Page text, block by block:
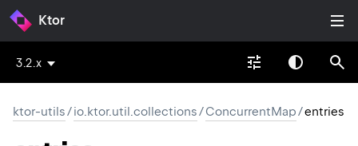
Ktor
3.2.x
ktor-utils/io.ktor.util.collections/ConcurrentMap/entries